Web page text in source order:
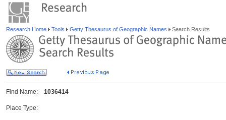
Research Home Tools Getty Thesaurus of Geographic Names Search Results
Find Name: 1036414
Place Type: